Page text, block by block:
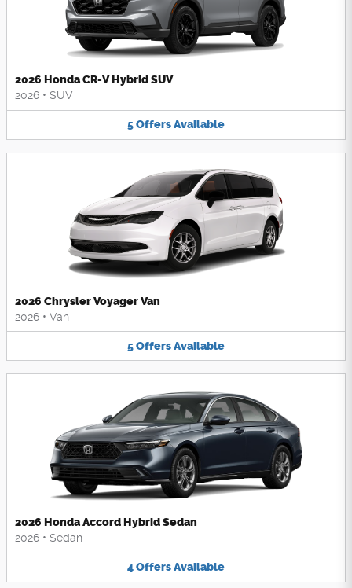
2026 Honda CR-V Hybrid SUV
2026 • SUV
5OffersAvailable
2026 Chrysler Voyager Van
2026 • Van
5OffersAvailable
2026 Honda Accord Hybrid Sedan
2026 • Sedan
4OffersAvailable